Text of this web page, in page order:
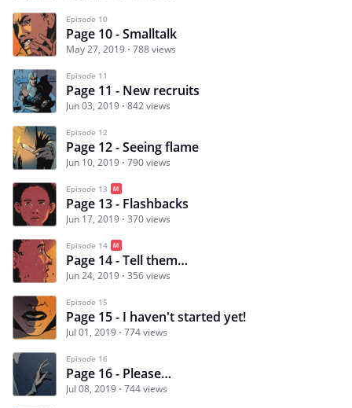
Episode 10
Page 10 - Smalltalk
May 27, 2019 788 views
Episode 11
Page 11 - New recruits
Jun 03, 2019 842 views
Episode 12
Page 12 - Seeing flame
Jun 10, 2019 790 views
Episode 13
Page 13 - Flashbacks
Jun 17, 2019 370 views
Episode 14
Page 14 - Tell them…
Jun 24, 2019 356 views
Episode 15
Page 15 - I haven't started yet!
Jul 01, 2019 774 views
Episode 16
Page 16 - Please…
Jul 08, 2019 744 views